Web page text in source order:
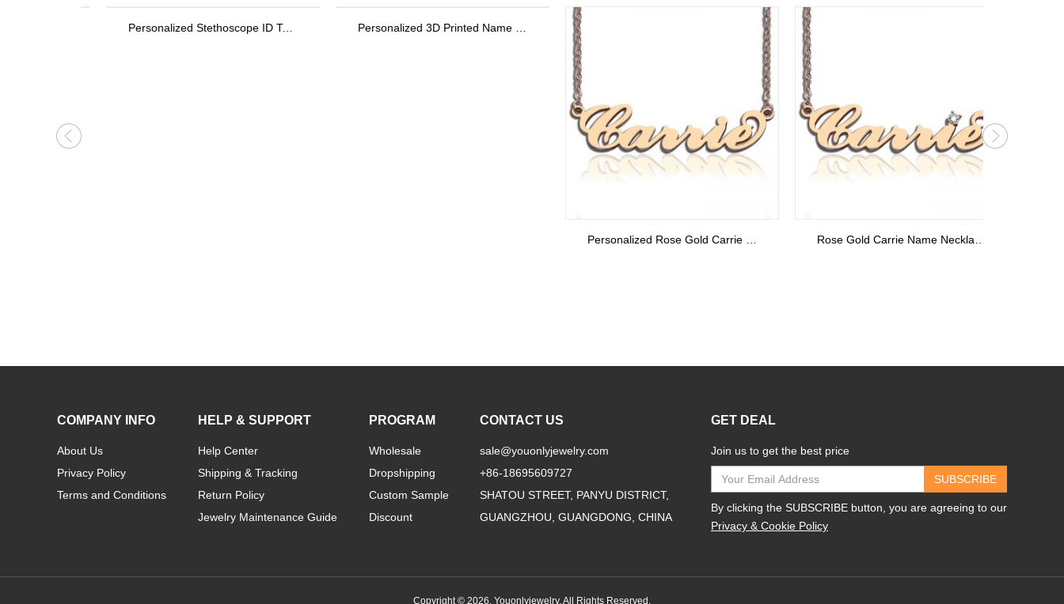
Personalized 3D Printed Name LED Flash USB Cable
Rose Gold Carrie Name Necklace With Birthstone Personalized Gold Monogram Initials Ring 18k Plated
COMPANY INFO
About Us
Privacy Policy
Terms and Conditions
HELP & SUPPORT
Help Center
Shipping & Tracking
Return Policy
Jewelry Maintenance Guide
PROGRAM
Wholesale
Dropshipping
Custom Sample
Discount
CONTACT US
sale@youonlyjewelry.com
+86-18695609727
SHATOU STREET, PANYU DISTRICT,
GUANGZHOU, GUANGDONG, CHINA
GET DEAL
Join us to get the best price
SUBSCRIBE
By clicking the SUBSCRIBE button, you are agreeing to our
Privacy & Cookie Policy
Copyright © 2026, Youonlyjewelry. All Rights Reserved.